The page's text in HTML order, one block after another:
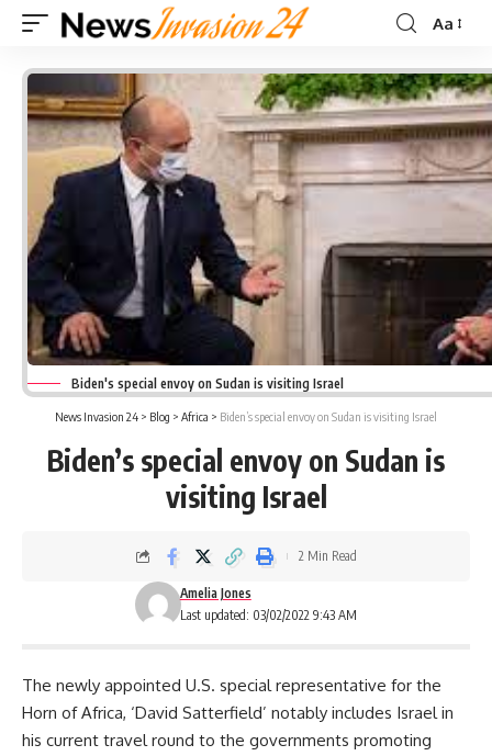
Font
Aa
Biden's special envoy on Sudan is visiting Israel
News Invasion 24 > Blog > Africa > Biden’s special envoy on Sudan is visiting Israel
Biden’s special envoy on Sudan is
visiting Israel
Last updated: 03/02/2022 9:43 AM
Amelia Jones
2 Min Read
The newly appointed U.S. special representative for the
Horn of Africa, ‘David Satterfield’ notably includes Israel in
his current travel round to the governments promoting